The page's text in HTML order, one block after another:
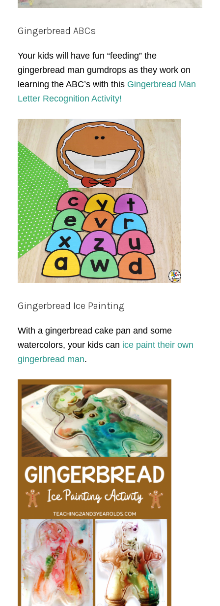
Gingerbread ABCs
Your kids will have fun “feeding” the
gingerbread man gumdrops as they work on
learning the ABC’s with this Gingerbread Man
Letter Recognition Activity!
Gingerbread Ice Painting
With a gingerbread cake pan and some
watercolors, your kids can ice paint their own
gingerbread man.